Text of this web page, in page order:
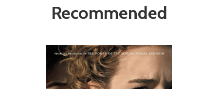
Recommended